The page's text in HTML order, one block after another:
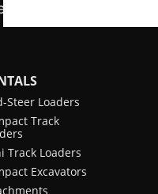
Steer Loaders
Track
Track Loaders
Excavators